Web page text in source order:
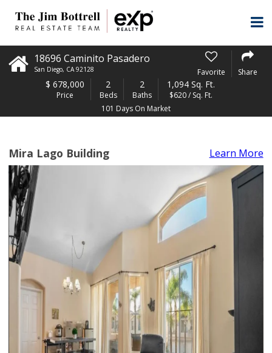
18696 Caminito Pasadero
San Diego, CA 92128 Favorite Share
$ 678,000
Price
2
Beds
2
Baths
1,094 Sq. Ft.
$620 / Sq. Ft.
101 Days On Market
Mira Lago Building Learn More